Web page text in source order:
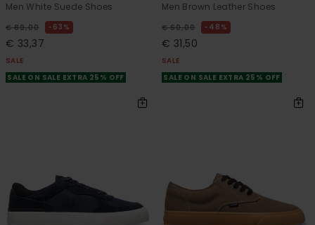
Men White Suede Shoes
€ 89,00 63%
€ 33,37
SALE
SALE ON SALE EXTRA 25% OFF
Men Brown Leather Shoes
€ 60,00 48%
€ 31,50
SALE
SALE ON SALE EXTRA 25% OFF